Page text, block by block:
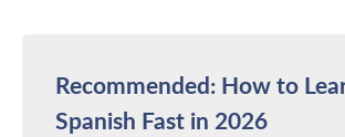
Recommended: How to
Spanish Fast in 2026